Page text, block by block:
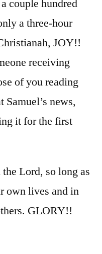
couple hundred
a three-hour
JOY!!
receiving
of you reading
news,
it for the first
Lord, so long as
own lives and in
GLORY!!